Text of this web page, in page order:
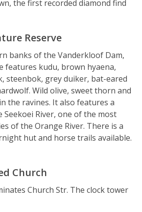
the first recorded diamond find
Reserve
banks of the Vanderkloof Dam,
features kudu, brown hyaena,
steenbok, grey duiker, bat-eared
Wild olive, sweet thorn and
the ravines. It also features a
Seekoei River, one of the most
of the Orange River. There is a
hut and horse trails available.
Church
Church Str. The clock tower